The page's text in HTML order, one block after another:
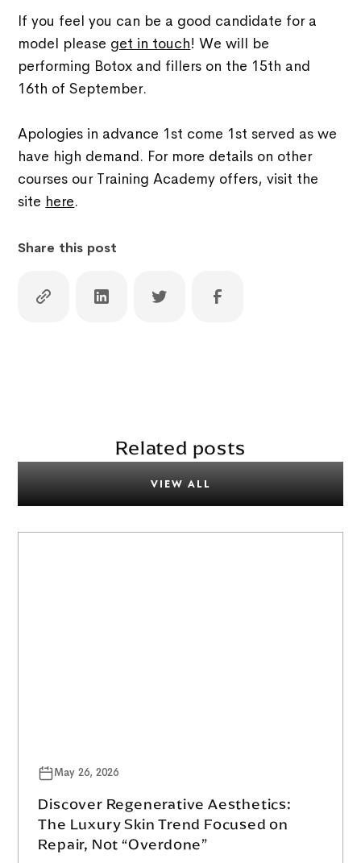
If you feel you can be a good candidate for a
model please get in touch! We will be
performing Botox and fillers on the 15th and
16th of September.
Apologies in advance 1st come 1st served as we
have high demand. For more details on other
courses our Training Academy offers, visit the
site here.
Share this post
Related posts
VIEW ALL
May 26, 2026
Discover Regenerative Aesthetics:
The Luxury Skin Trend Focused on
Repair, Not “Overdone”